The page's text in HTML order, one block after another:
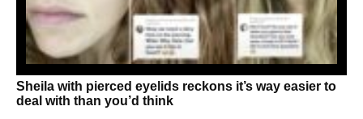
Sheila with pierced eyelids reckons it’s way easier to
deal with than you’d think